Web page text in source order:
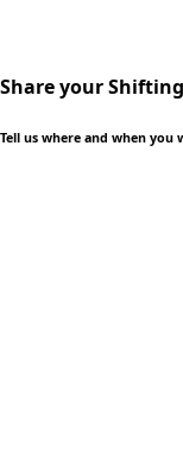
Share your
Tell us where and when you